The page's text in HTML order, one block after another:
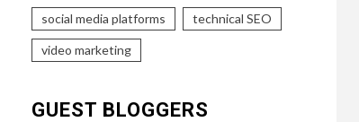
social media platforms technical SEO
video marketing
GUEST BLOGGERS